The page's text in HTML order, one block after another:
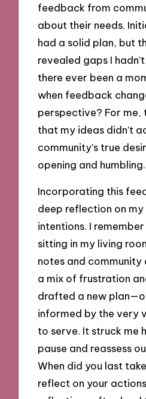
feedback from
about their needs.
had a solid plan, but
revealed gaps I
there ever been a
when feedback
perspective? For me,
that my ideas didn’t
community’s true
opening and humbling.
Incorporating this
deep reflection on
intentions. I
sitting in my living
notes and community
a mix of frustration
drafted a new
informed by the very
to serve. It struck me
pause and reassess
When did you last
reflect on your